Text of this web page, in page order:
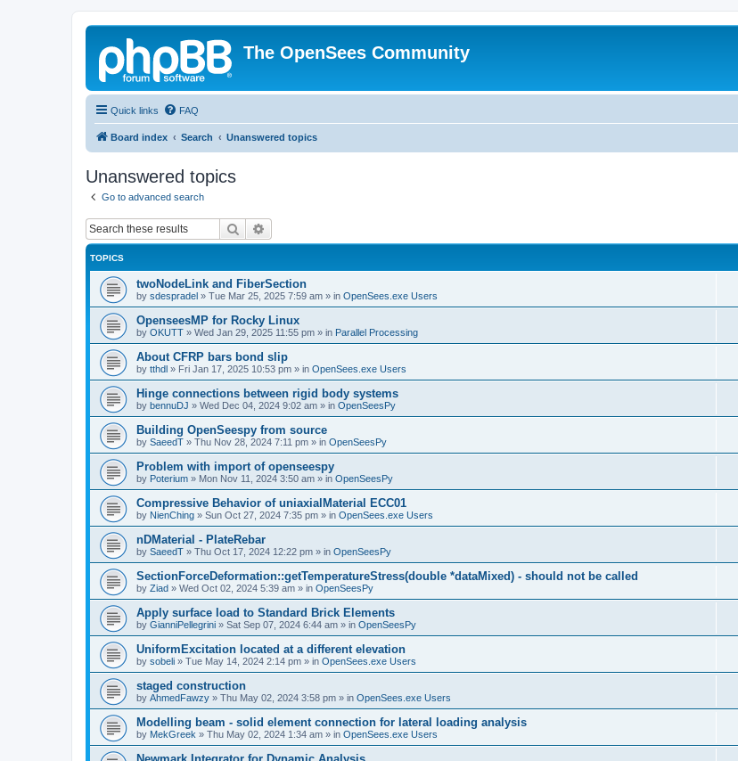
The OpenSees Community
Quick links FAQ
Board index Search Unanswered topics
Unanswered topics
Go to advanced search
Search
TOPICS
twoNodeLink and FiberSection
by sdespradel » Tue Mar 25, 2025 7:59 am » in OpenSees.exe Users
OpenseesMP for Rocky Linux
by OKUTT » Wed Jan 29, 2025 11:55 pm » in Parallel Processing
About CFRP bars bond slip
by tthdl » Fri Jan 17, 2025 10:53 pm » in OpenSees.exe Users
Hinge connections between rigid body systems
by bennuDJ » Wed Dec 04, 2024 9:02 am » in OpenSeesPy
Building OpenSeespy from source
by SaeedT » Thu Nov 28, 2024 7:11 pm » in OpenSeesPy
Problem with import of openseespy
by Poterium » Mon Nov 11, 2024 3:50 am » in OpenSeesPy
Compressive Behavior of uniaxialMaterial ECC01
by NienChing » Sun Oct 27, 2024 7:35 pm » in OpenSees.exe Users
nDMaterial - PlateRebar
by SaeedT » Thu Oct 17, 2024 12:22 pm » in OpenSeesPy
SectionForceDeformation::getTemperatureStress(double *dataMixed) - should not be called
by Ziad » Wed Oct 02, 2024 5:39 am » in OpenSeesPy
Apply surface load to Standard Brick Elements
by GianniPellegrini » Sat Sep 07, 2024 6:44 am » in OpenSeesPy
UniformExcitation located at a different elevation
by sobeli » Tue May 14, 2024 2:14 pm » in OpenSees.exe Users
staged construction
by AhmedFawzy » Thu May 02, 2024 3:58 pm » in OpenSees.exe Users
Modelling beam - solid element connection for lateral loading analysis
by MekGreek » Thu May 02, 2024 1:34 am » in OpenSees.exe Users
Newmark Integrator for Dynamic Analysis